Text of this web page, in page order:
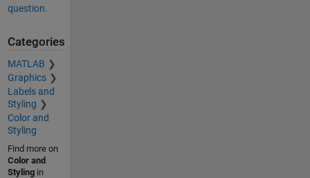
question.
Categories
MATLAB
Graphics
Labels and
Styling
Color and
Styling
Find more on
Color and
Stylingin